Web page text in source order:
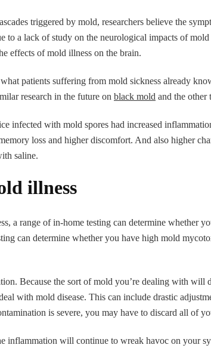
triggered by mold, researchers believe the
to a lack of study on the neurological impacts of mold
effects of mold illness on the brain.
patients suffering from mold sickness already
research in the future on black mold and the other
infected with mold spores had increased
loss and higher discomfort. And also higher
saline.
illness
a range of in-home testing can determine whether
can determine whether you have high mold
Because the sort of mold you’re dealing with will
with mold disease. This can include drastic
is severe, you may have to discard all of
inflammation will continue to wreak havoc on your